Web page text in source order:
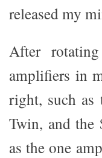
released my
After
amplifiers in
right, such
Twin, and the
as the one